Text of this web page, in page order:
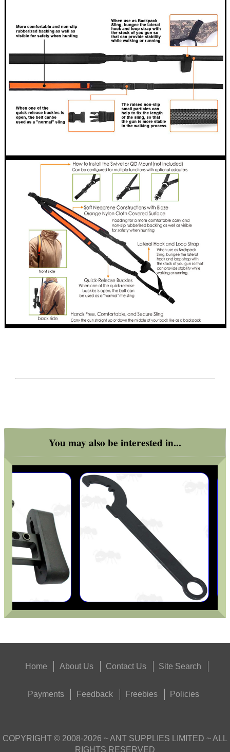
You may also be interested in...
Home About Us Contact Us Site Search
Payments Feedback Freebies Policies
COPYRIGHT © 2008-2026 ~ ANT SUPPLIES LIMITED ~ ALL
RIGHTS RESERVED